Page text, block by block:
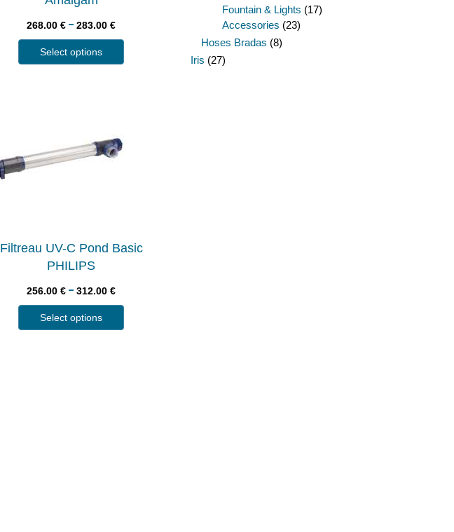
268.00€ – 283.00€
Select options
Filtreau UV-C Pond Basic
PHILIPS
256.00€ – 312.00€
Select options
Fountain & Lights (17)
Accessories (23)
Hoses Bradas (8)
Iris (27)